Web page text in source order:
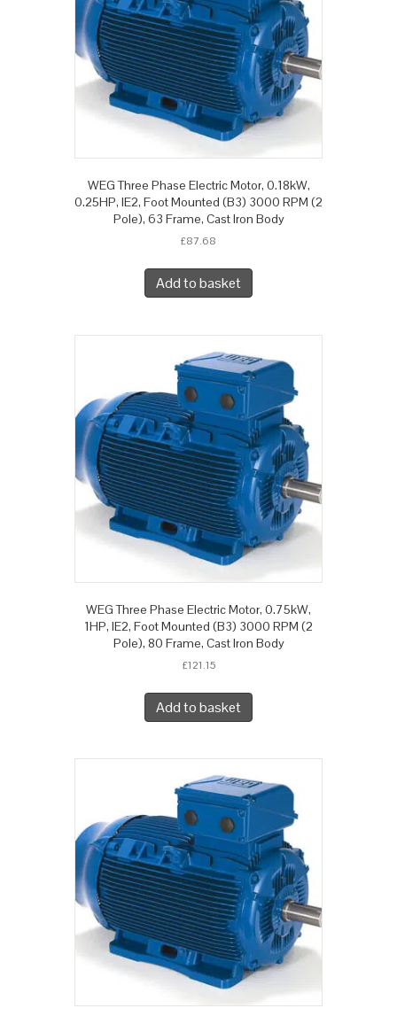
WEG Three Phase Electric Motor, 0.18kW,
0.25HP, IE2, Foot Mounted (B3) 3000 RPM (2
Pole), 63 Frame, Cast Iron Body
£87.68
Add to basket
WEG Three Phase Electric Motor, 0.75kW,
1HP, IE2, Foot Mounted (B3) 3000 RPM (2
Pole), 80 Frame, Cast Iron Body
£121.15
Add to basket